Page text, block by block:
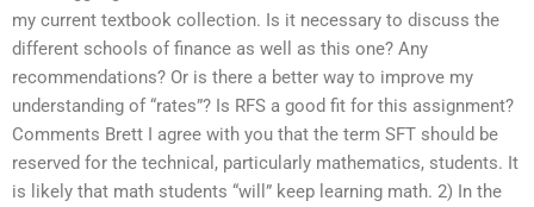
my current textbook collection. Is it necessary to discuss the
different schools of finance as well as this one? Any
recommendations? Or is there a better way to improve my
understanding of “rates”? Is RFS a good fit for this assignment?
Comments Brett I agree with you that the term SFT should be
reserved for the technical, particularly mathematics, students. It
is likely that math students “will” keep learning math. 2) In the